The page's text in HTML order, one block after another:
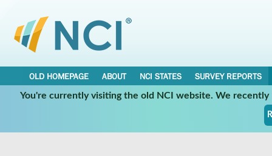
OLD HOMEPAGE ABOUT NCI STATES
SURVEY REPORTS
You're currently visiting the old NCI website. We